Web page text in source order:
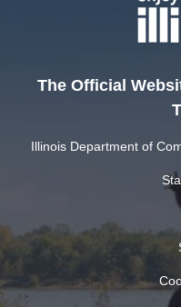
The Official
Illinois Department of